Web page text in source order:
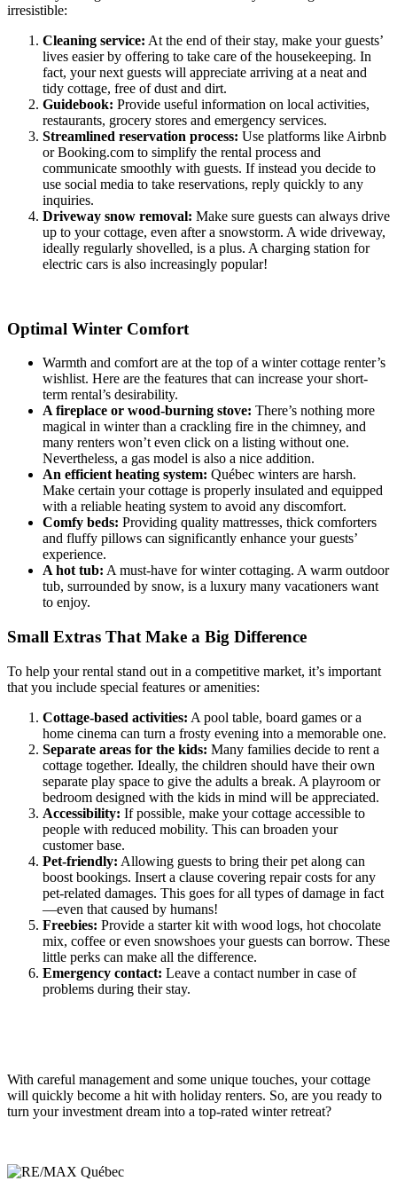
irresistible:
Cleaning service: At the end of their stay, make your guests’
lives easier by offering to take care of the housekeeping. In
fact, your next guests will appreciate arriving at a neat and
tidy cottage, free of dust and dirt.
Guidebook: Provide useful information on local activities,
restaurants, grocery stores and emergency services.
Streamlined reservation process: Use platforms like Airbnb
or Booking.com to simplify the rental process and
communicate smoothly with guests. If instead you decide to
use social media to take reservations, reply quickly to any
inquiries.
Driveway snow removal: Make sure guests can always drive
up to your cottage, even after a snowstorm. A wide driveway,
ideally regularly shovelled, is a plus. A charging station for
electric cars is also increasingly popular!
Optimal Winter Comfort
Warmth and comfort are at the top of a winter cottage renter’s
wishlist. Here are the features that can increase your short-
term rental’s desirability.
A fireplace or wood-burning stove: There’s nothing more
magical in winter than a crackling fire in the chimney, and
many renters won’t even click on a listing without one.
Nevertheless, a gas model is also a nice addition.
An efficient heating system: Québec winters are harsh.
Make certain your cottage is properly insulated and equipped
with a reliable heating system to avoid any discomfort.
Comfy beds: Providing quality mattresses, thick comforters
and fluffy pillows can significantly enhance your guests’
experience.
A hot tub: A must-have for winter cottaging. A warm outdoor
tub, surrounded by snow, is a luxury many vacationers want
to enjoy.
Small Extras That Make a Big Difference
To help your rental stand out in a competitive market, it’s important
that you include special features or amenities:
Cottage-based activities: A pool table, board games or a
home cinema can turn a frosty evening into a memorable one.
Separate areas for the kids: Many families decide to rent a
cottage together. Ideally, the children should have their own
separate play space to give the adults a break. A playroom or
bedroom designed with the kids in mind will be appreciated.
Accessibility: If possible, make your cottage accessible to
people with reduced mobility. This can broaden your
customer base.
Pet-friendly: Allowing guests to bring their pet along can
boost bookings. Insert a clause covering repair costs for any
pet-related damages. This goes for all types of damage in fact
—even that caused by humans!
Freebies: Provide a starter kit with wood logs, hot chocolate
mix, coffee or even snowshoes your guests can borrow. These
little perks can make all the difference.
Emergency contact: Leave a contact number in case of
problems during their stay.
With careful management and some unique touches, your cottage
will quickly become a hit with holiday renters. So, are you ready to
turn your investment dream into a top-rated winter retreat?